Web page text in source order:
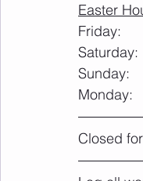
Easter
Closed